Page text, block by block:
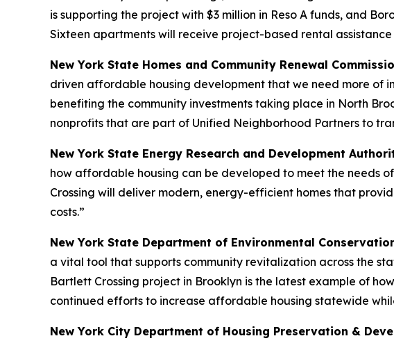
is supporting the project with $3 million in Reso A funds, and
Sixteen apartments will receive project-based rental assistance
New York State Homes and Community Renewal
driven affordable housing development that we need more of
benefiting the community investments taking place in North
nonprofits that are part of Unified Neighborhood Partners to
New York State Energy Research and Development
how affordable housing can be developed to meet the needs
Crossing will deliver modern, energy-efficient homes that
costs.”
New York State Department of Environmental
a vital tool that supports community revitalization across the
Bartlett Crossing project in Brooklyn is the latest example of
continued efforts to increase affordable housing statewide
New York City Department of Housing Preservation &